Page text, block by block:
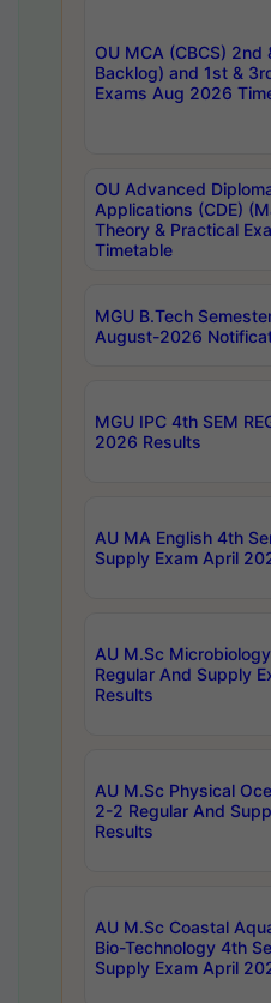
OU MCA (CBCS) 2nd
Backlog) and 1st &
Exams Aug 2026
OU Advanced
Applications (CDE)
Theory & Practical
Timetable
MGU B.Tech
August-2026
MGU IPC 4th SEM
2026 Results
AU MA English 4th
Supply Exam April
AU M.Sc
Regular And Supply
Results
AU M.Sc Physical
2-2 Regular And
Results
AU M.Sc Coastal
Bio-Technology 4th
Supply Exam April